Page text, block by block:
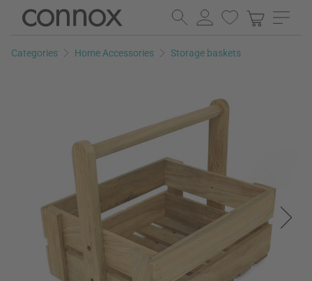
Skip
page
Skip
search
Categories Home Accessories Storage baskets